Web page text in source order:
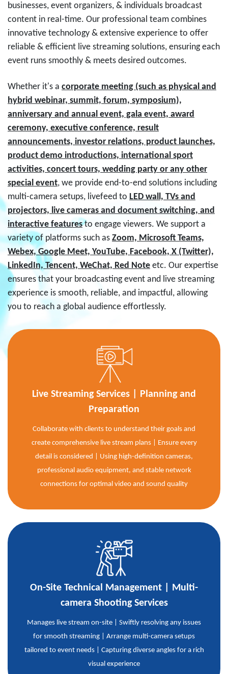
businesses, event organizers, & individuals broadcast
content in real-time. Our professional team combines
innovative technology & extensive experience to offer
reliable & efficient live streaming solutions, ensuring each
event runs smoothly & meets desired outcomes.
Whether it's a corporate meeting (such as physical and
hybrid webinar, summit, forum, symposium),
anniversary and annual event, gala event, award
ceremony, executive conference, result
announcements, investor relations, product launches,
product demo introductions, international sport
activities, concert tours, wedding party or any other
special event, we provide end-to-end solutions including
multi-camera setups, livefeed to LED wall, TVs and
projectors, live cameras and document switching, and
interactive featuresto engage viewers. We support a
variety of platforms such as Zoom, Microsoft Teams,
Webex, Google Meet, YouTube, Facebook, X (Twitter),
LinkedIn, Tencent, WeChat, Red Note etc. Our expertise
ensures that your broadcasting event and live streaming
experience is smooth, reliable, and impactful, allowing
you to reach a global audience effortlessly.
Live Streaming Services | Planning and
Preparation
Collaborate with clients to understand their goals and
create comprehensive live stream plans | Ensure every
detail is considered | Using high-definition cameras,
professional audio equipment, and stable network
connections for optimal video and sound quality
On-Site Technical Management | Multi-
camera Shooting Services
Manages live stream on-site | Swiftly resolving any issues
for smooth streaming | Arrange multi-camera setups
tailored to event needs | Capturing diverse angles for a rich
visual experience